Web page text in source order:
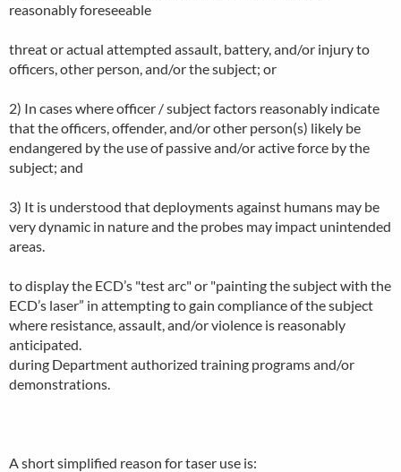
reasonably foreseeable
threat or actual attempted assault, battery, and/or injury to
officers, other person, and/or the subject; or
2) In cases where officer / subject factors reasonably indicate
that the officers, offender, and/or other person(s) likely be
endangered by the use of passive and/or active force by the
subject; and
3) It is understood that deployments against humans may be
very dynamic in nature and the probes may impact unintended
areas.
to display the ECD’s "test arc" or "painting the subject with the
ECD’s laser” in attempting to gain compliance of the subject
where resistance, assault, and/or violence is reasonably
anticipated.
during Department authorized training programs and/or
demonstrations.
A short simplified reason for taser use is: